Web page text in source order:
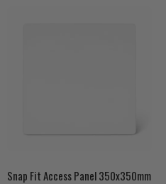
Snap Fit Access Panel 350x350mm